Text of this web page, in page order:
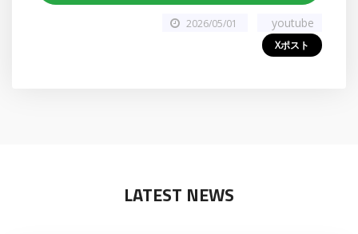
2026/05/01 youtube
Xポスト
LATEST NEWS